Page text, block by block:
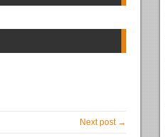
Next post →